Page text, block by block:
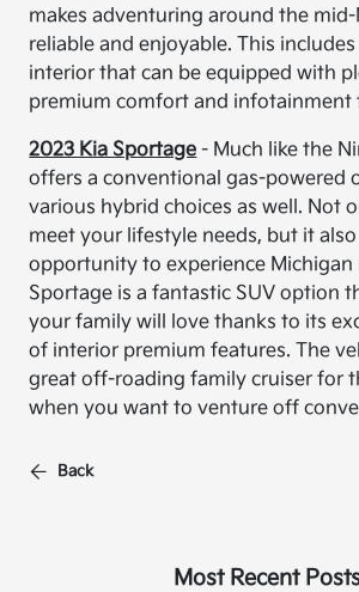
makes adventuring around the
reliable and enjoyable. This
interior that can be equipped with
premium comfort and infotainment
2023 Kia Sportage - Much like the
offers a conventional gas-powered
various hybrid choices as well. Not
meet your lifestyle needs, but it
opportunity to experience Michigan
Sportage is a fantastic SUV option
your family will love thanks to its
of interior premium features. The
great off-roading family cruiser for
when you want to venture off
Back
Most Recent